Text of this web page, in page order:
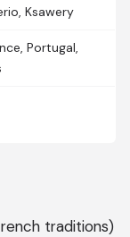
Ksawery
Portugal,
traditions)